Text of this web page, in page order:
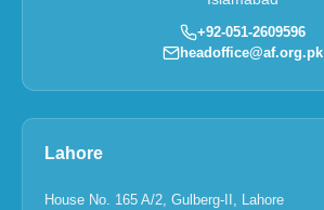
+92-051-2609596
headoffice@af.org.pk
Lahore
House No. 165 A/2, Gulberg-II, Lahore